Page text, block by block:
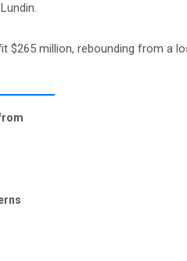
$265 million, rebounding from a